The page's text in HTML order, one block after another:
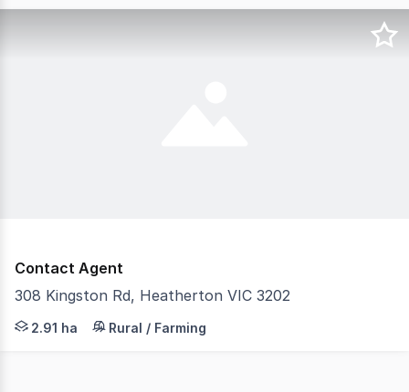
Contact Agent
308 Kingston Rd, Heatherton VIC 3202
Land for Lease Flexible Space for Storage or
2.91 ha Rural / Farming